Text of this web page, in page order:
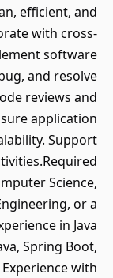
efficient, and
with cross-
software
and resolve
reviews and
application
Support
Science,
or a
in Java
Spring Boot,
Experience with